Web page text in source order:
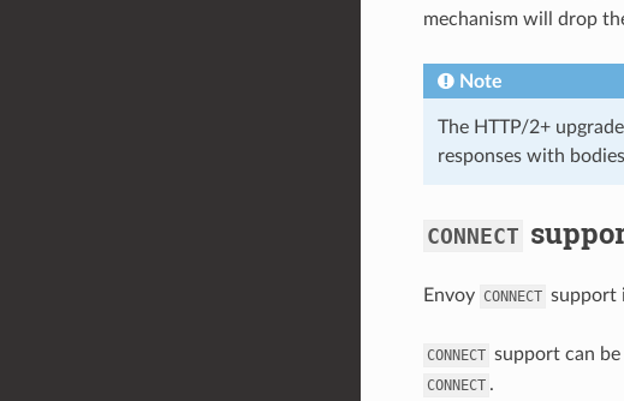
mechanism will drop
Note
The HTTP/2+
responses with
CONNECT
Envoy CONNECT support
CONNECT support can
CONNECT .